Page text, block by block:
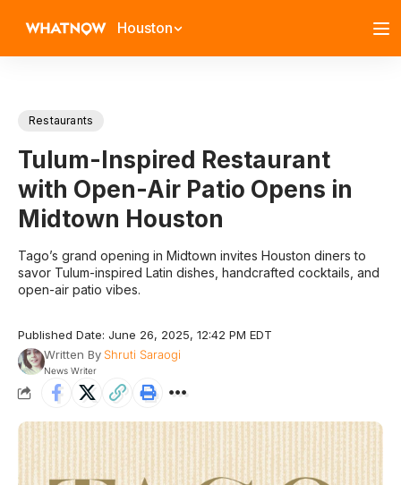
Houston
Restaurants
Tulum-Inspired Restaurant
with Open-Air Patio Opens in
Midtown Houston
Tago’s grand opening in Midtown invites Houston diners to
savor Tulum-inspired Latin dishes, handcrafted cocktails, and
open-air patio vibes.
Published Date: June 26, 2025, 12:42 PM EDT
Written By Shruti Saraogi
News Writer